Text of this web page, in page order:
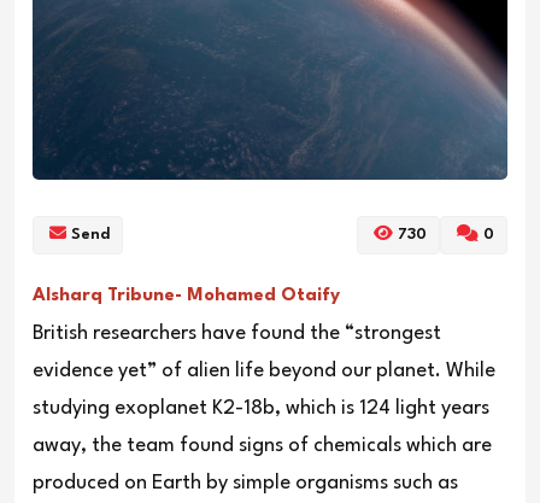
Send 730 0
Alsharq Tribune- Mohamed Otaify
British researchers have found the “strongest
evidence yet” of alien life beyond our planet. While
studying exoplanet K2-18b, which is 124 light years
away, the team found signs of chemicals which are
produced on Earth by simple organisms such as